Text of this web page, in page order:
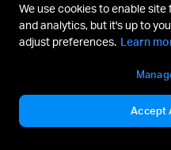
We use cookies to enable
and analytics, but it's up to
adjust preferences. Learn
Accept